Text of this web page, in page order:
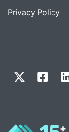
Privacy Policy